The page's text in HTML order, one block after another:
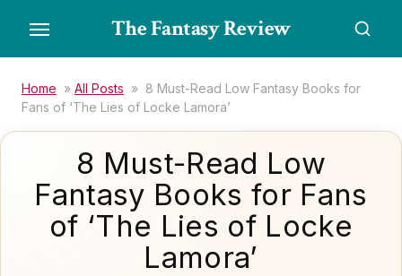
the
content
The Fantasy Review
Home » All Posts » 8 Must-Read Low Fantasy Books for
Fans of ‘The Lies of Locke Lamora’
8 Must-Read Low
Fantasy Books for Fans
of ‘The Lies of Locke
Lamora’